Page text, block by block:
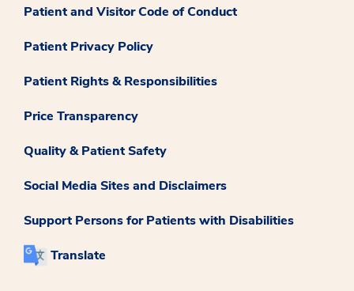
Patient and Visitor Code of Conduct
Patient Privacy Policy
Patient Rights & Responsibilities
Price Transparency
Quality & Patient Safety
Social Media Sites and Disclaimers
Support Persons for Patients with Disabilities
Translate